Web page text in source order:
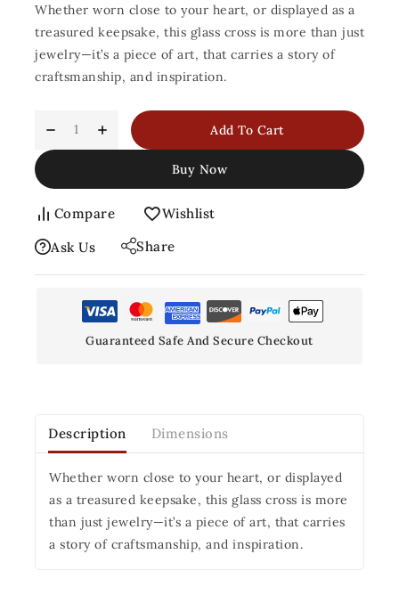
Whether worn close to your heart, or displayed as a
treasured keepsake, this glass cross is more than just
jewelry—it’s a piece of art, that carries a story of
craftsmanship, and inspiration.
Add To Cart
Buy Now
Compare
Wishlist
Ask Us
Share
Guaranteed Safe And Secure Checkout
Description Dimensions
Whether worn close to your heart, or displayed
as a treasured keepsake, this glass cross is more
than just jewelry—it’s a piece of art, that carries
a story of craftsmanship, and inspiration.